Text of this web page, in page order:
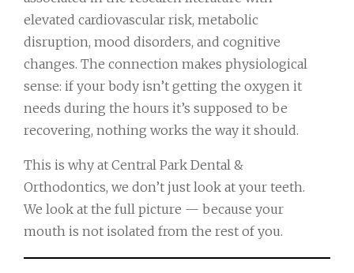
elevated cardiovascular risk, metabolic
disruption, mood disorders, and cognitive
changes. The connection makes physiological
sense: if your body isn’t getting the oxygen it
needs during the hours it’s supposed to be
recovering, nothing works the way it should.
This is why at Central Park Dental &
Orthodontics, we don’t just look at your teeth.
We look at the full picture — because your
mouth is not isolated from the rest of you.